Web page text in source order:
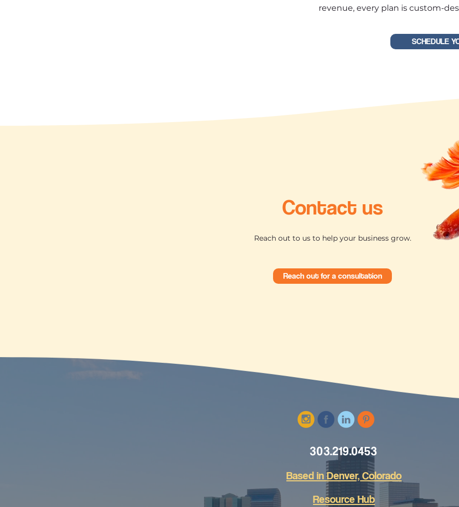
revenue, every plan is custom-
SCHEDULE
Contact us
Reach out to us to help your business grow.
Reach out for a consultation
303.219.0453
Based in Denver, Colorado
Resource Hub